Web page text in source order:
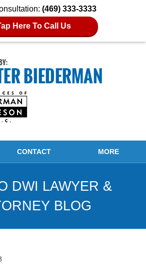
(469) 333-3333
Here To Call Us
CONTACT MORE
DWI LAWYER &
BLOG